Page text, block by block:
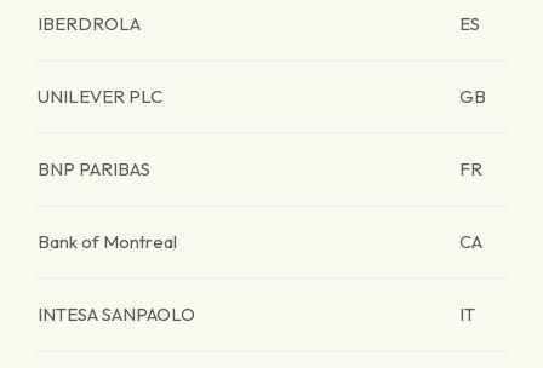
IBERDROLA ES
UNILEVER PLC GB
BNP PARIBAS FR
Bank of Montreal CA
INTESA SANPAOLO IT